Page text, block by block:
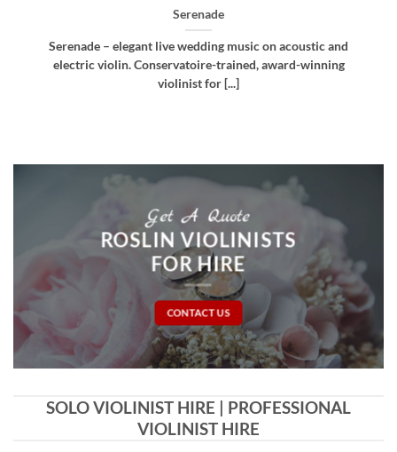
Bellissima
Bellissima – elegant live wedding music. Royal
Northern College of Music-trained violinist, pianist
and multi-instrumentalist [...]
Get A Quote
ROSLIN VIOLINISTS
FOR HIRE
CONTACT US
SOLO VIOLINIST HIRE | PROFESSIONAL
VIOLINIST HIRE